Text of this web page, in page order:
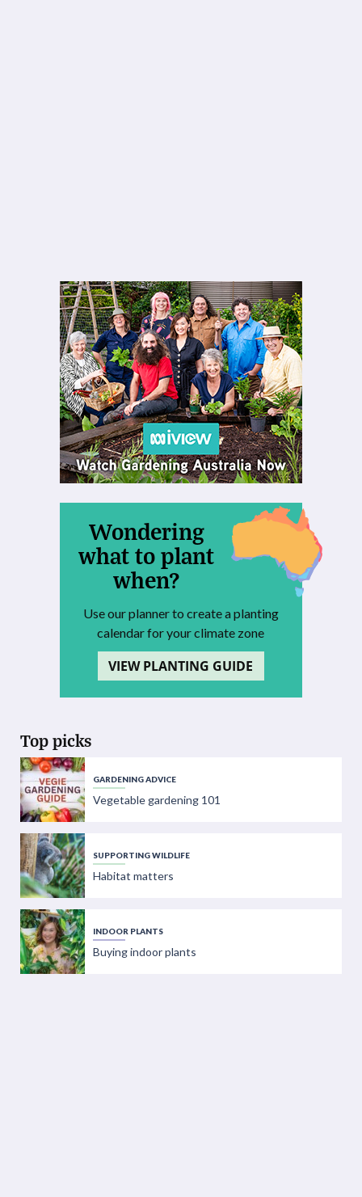
Wondering
what to plant
when?
Use our planner to create a planting
calendar for your climate zone
VIEW PLANTING GUIDE
Top picks
GARDENING ADVICE
Vegetable gardening 101
SUPPORTING WILDLIFE
Habitat matters
INDOOR PLANTS
Buying indoor plants